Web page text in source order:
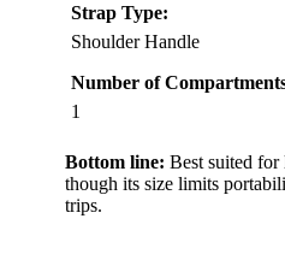
Strap Type:
Shoulder Handle
Number of
1
Bottom line: Best suited for
though its size limits
trips.